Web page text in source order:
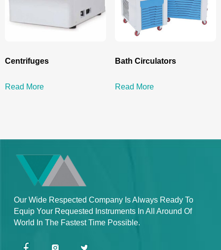
Centrifuges
Read More
Bath Circulators
Read More
Our Wide Respected Company Is Always Ready To
Equip Your Requested Instruments In All Around Of
World In The Fastest Time Possible.